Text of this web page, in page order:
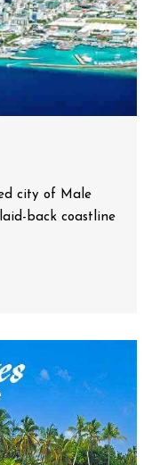
city of Male
back coastline